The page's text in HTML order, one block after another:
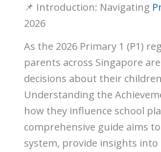
📌 Introduction: Navigating
2026
As the 2026 Primary 1 (P1)
parents across Singapore
decisions about their
Understanding the
how they influence school
comprehensive guide aims
system, provide insights